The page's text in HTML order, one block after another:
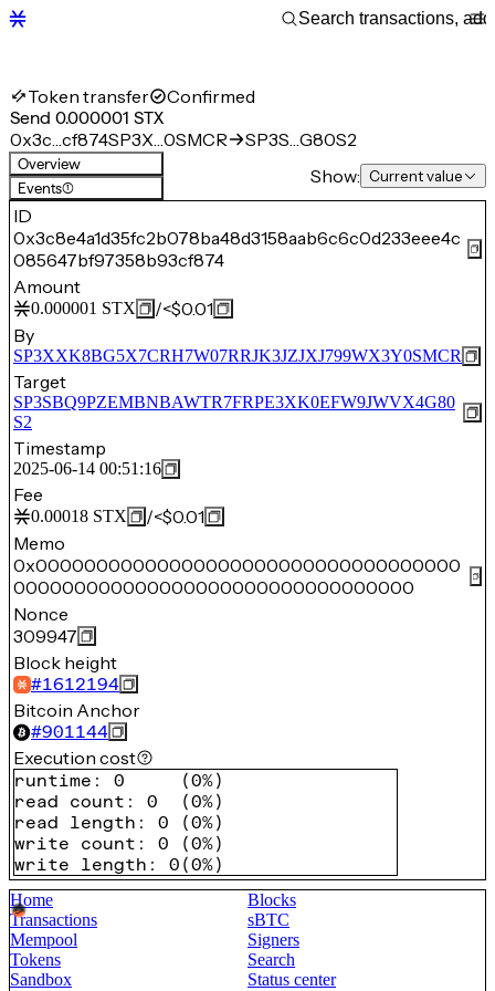
Token transfer Confirmed
Send 0.000001 STX
0x3c…cf874SP3X…0SMCR SP3S…G80S2
Overview
Events(1)
Show: Current value
ID
0x3c8e4a1d35fc2b078ba48d3158aab6c6c0d233eee4c
085647bf97358b93cf874
Amount
0.000001 STX /<$0.01
By
SP3XXK8BG5X7CRH7W07RRJK3JZJXJ799WX3Y0SMCR
Target
SP3SBQ9PZEMBNBAWTR7FRPE3XK0EFW9JWVX4G80
S2
Timestamp
2025-06-14 00:51:16
Fee
0.00018 STX /<$0.01
Memo
0x00000000000000000000000000000000000
000000000000000000000000000000000
Nonce
309947
Block height
#1612194
Bitcoin Anchor
#901144
Execution cost
runtime : 0 (0%)
read count : 0 (0%)
read length : 0 (0%)
write count : 0 (0%)
write length : 0 (0%)
Home
Blocks
Transactions
sBTC
Mempool
Signers
Tokens
Search
Sandbox
Status center